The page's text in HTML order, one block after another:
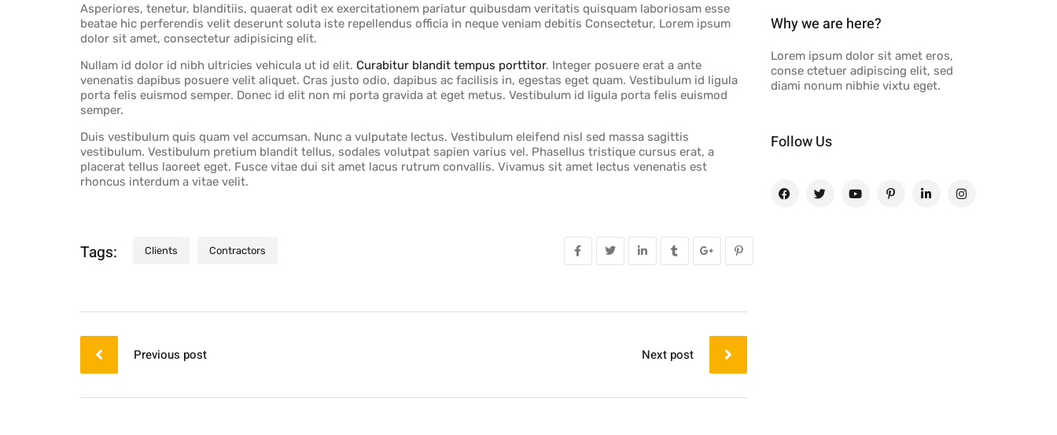
Asperiores, tenetur, blanditiis, quaerat odit ex exercitationem pariatur quibusdam veritatis quisquam laboriosam esse
beatae hic perferendis velit deserunt soluta iste repellendus officia in neque veniam debitis Consectetur, Lorem ipsum
dolor sit amet, consectetur adipisicing elit.
Nullam id dolor id nibh ultricies vehicula ut id elit. Curabitur blandit tempus porttitor. Integer posuere erat a ante
venenatis dapibus posuere velit aliquet. Cras justo odio, dapibus ac facilisis in, egestas eget quam. Vestibulum id ligula
porta felis euismod semper. Donec id elit non mi porta gravida at eget metus. Vestibulum id ligula porta felis euismod
semper.
Duis vestibulum quis quam vel accumsan. Nunc a vulputate lectus. Vestibulum eleifend nisl sed massa sagittis
vestibulum. Vestibulum pretium blandit tellus, sodales volutpat sapien varius vel. Phasellus tristique cursus erat, a
placerat tellus laoreet eget. Fusce vitae dui sit amet lacus rutrum convallis. Vivamus sit amet lectus venenatis est
rhoncus interdum a vitae velit.
Tags: Clients Contractors
Previous post Next post
Why we are here?
Lorem ipsum dolor sit amet eros,
conse ctetuer adipiscing elit, sed
diami nonum nibhie vixtu eget.
Follow Us